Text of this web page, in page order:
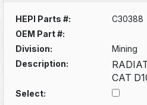
HEPI Parts #:
C30388
OEM Part #:
Division:
Mining
Description:
CAT
Select: